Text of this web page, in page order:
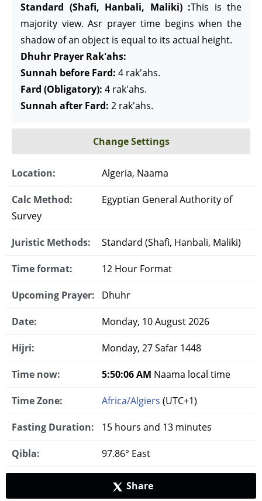
Standard (Shafi, Hanbali, Maliki) :This is the
majority view. Asr prayer time begins when the
shadow of an object is equal to its actual height.
Dhuhr Prayer Rak'ahs:
Sunnah before Fard: 4 rak'ahs.
Fard (Obligatory): 4 rak'ahs.
Sunnah after Fard: 2 rak'ahs.
Change Settings
Location: Algeria, Naama
Calc Method:
Egyptian General Authority of
Survey
Juristic Methods: Standard (Shafi, Hanbali, Maliki)
Time format: 12 Hour Format
Upcoming Prayer: Dhuhr
Date: Monday, 10 August 2026
Hijri: Monday, 27 Safar 1448
Time now: 5:50:07 AM Naama local time
Time Zone: Africa/Algiers (UTC+1)
Fasting Duration: 15 hours and 13 minutes
Qibla: 97.86° East
Share